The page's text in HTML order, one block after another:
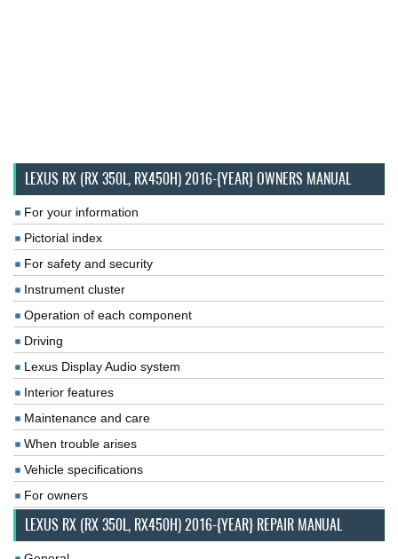
LEXUS RX (RX 350L, RX450H) 2016-{YEAR} OWNERS MANUAL
For your information
Pictorial index
For safety and security
Instrument cluster
Operation of each component
Driving
Lexus Display Audio system
Interior features
Maintenance and care
When trouble arises
Vehicle specifications
For owners
LEXUS RX (RX 350L, RX450H) 2016-{YEAR} REPAIR MANUAL